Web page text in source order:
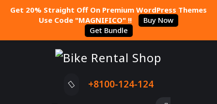
+8100-124-124
Get 20% Straight Off On Premium WordPress Themes
Use Code "MAGNIFICO" !!
Buy Now
Get Bundle